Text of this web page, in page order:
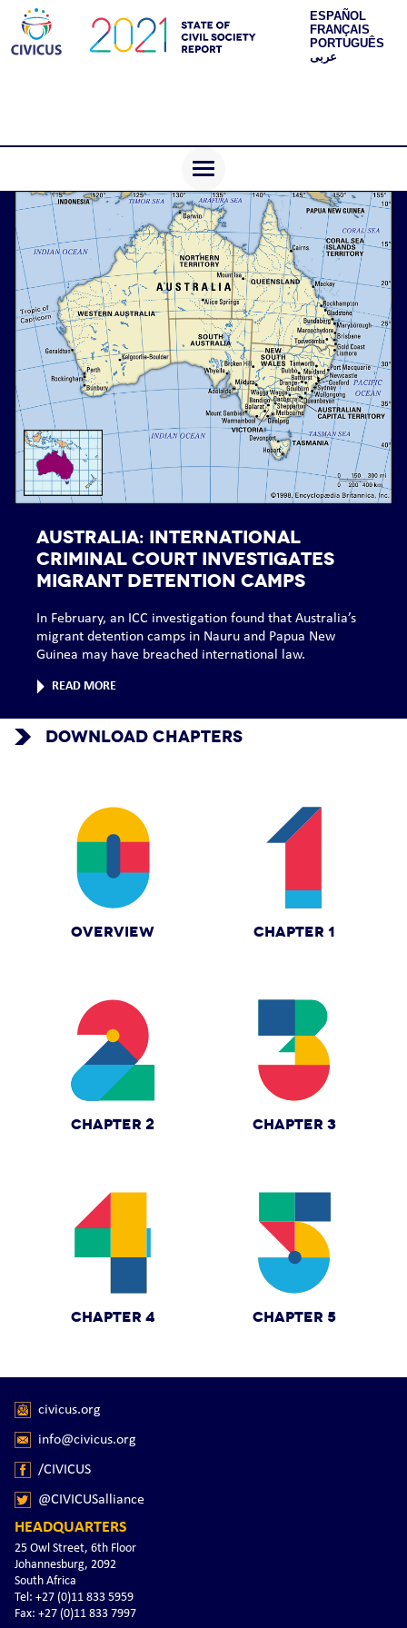
ESPAÑOL
FRANÇAIS
PORTUGUÊS
عربى
AUSTRALIA: International
Criminal Court investigates
migrant detention camps
In February, an ICC investigation found that Australia’s
migrant detention camps in Nauru and Papua New
Guinea may have breached international law.
READ MORE
DOWNLOAD CHAPTERS
OVERVIEW CHAPTER 1
CHAPTER 2 CHAPTER 3
CHAPTER 4 CHAPTER 5
civicus.org
info@civicus.org
/CIVICUS
@CIVICUSalliance
HEADQUARTERS
25 Owl Street, 6th Floor
Johannesburg, 2092
South Africa
Tel: +27 (0)11 833 5959
Fax: +27 (0)11 833 7997